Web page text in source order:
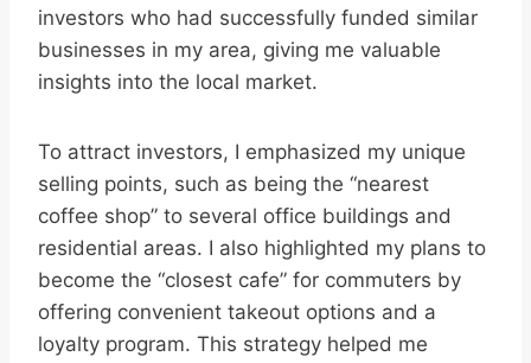
investors who had successfully funded similar
businesses in my area, giving me valuable
insights into the local market.
To attract investors, I emphasized my unique
selling points, such as being the “nearest
coffee shop” to several office buildings and
residential areas. I also highlighted my plans to
become the “closest cafe” for commuters by
offering convenient takeout options and a
loyalty program. This strategy helped me